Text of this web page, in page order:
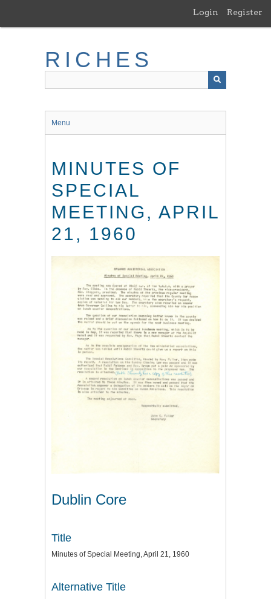
main
Login Register
RICHES
Menu
MINUTES OF
SPECIAL
MEETING, APRIL
21, 1960
Dublin Core
Title
Minutes of Special Meeting, April 21, 1960
Alternative Title